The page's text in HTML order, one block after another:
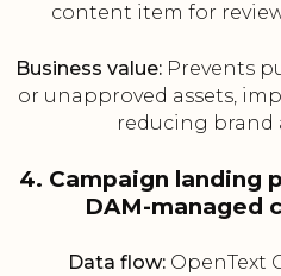
content item for
Business value:Prevents
or unapproved assets,
reducing brand
4. Campaign landing
DAM-managed
Data flow: OpenText